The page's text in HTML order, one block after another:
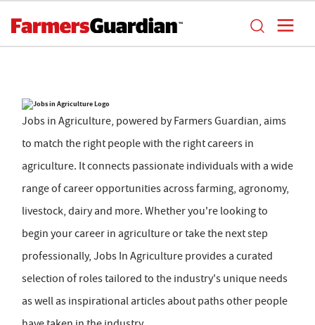
Jobs in Agriculture, powered by Farmers Guardian, aims
to match the right people with the right careers in
agriculture. It connects passionate individuals with a wide
range of career opportunities across farming, agronomy,
livestock, dairy and more. Whether you're looking to
begin your career in agriculture or take the next step
professionally, Jobs In Agriculture provides a curated
selection of roles tailored to the industry's unique needs
as well as inspirational articles about paths other people